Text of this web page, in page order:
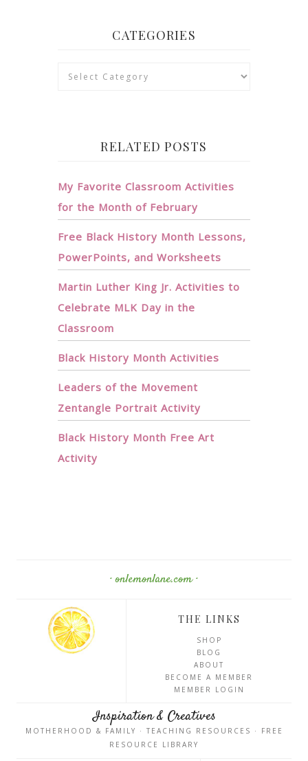
CATEGORIES
Categories
RELATED POSTS
My Favorite Classroom Activities
for the Month of February
Free Black History Month Lessons,
PowerPoints, and Worksheets
Martin Luther King Jr. Activities to
Celebrate MLK Day in the
Classroom
Black History Month Activities
Leaders of the Movement
Zentangle Portrait Activity
Black History Month Free Art
Activity
· onlemonlane.com ·
THE LINKS
SHOP
BLOG
ABOUT
BECOME A MEMBER
MEMBER LOGIN
Inspiration & Creatives
MOTHERHOOD & FAMILY · TEACHING RESOURCES · FREE
RESOURCE LIBRARY